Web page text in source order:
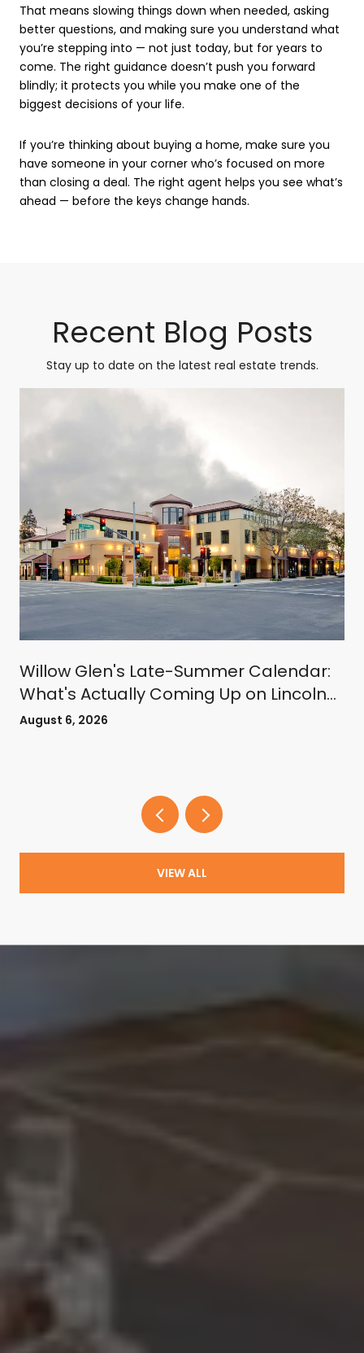
That means slowing things down when needed, asking
better questions, and making sure you understand what
you’re stepping into — not just today, but for years to
come. The right guidance doesn’t push you forward
blindly; it protects you while you make one of the
biggest decisions of your life.
If you’re thinking about buying a home, make sure you
have someone in your corner who’s focused on more
than closing a deal. The right agent helps you see what’s
ahead — before the keys change hands.
Recent Blog Posts
Stay up to date on the latest real estate trends.
Willow Glen's Late-Summer Calendar:
What's Actually Coming Up on Lincoln
Avenue
August 6, 2026
VIEW ALL